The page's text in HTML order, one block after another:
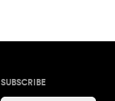
SUBSCRIBE